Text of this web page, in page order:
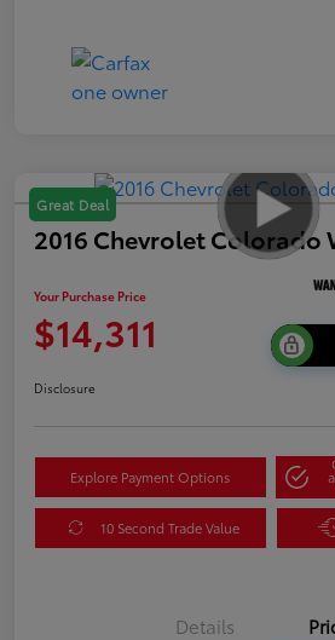
Great Deal
2016 Chevrolet Colorado
Your Purchase Price
$14,311
Disclosure
Explore Payment Options
10 Second Trade Value
Details